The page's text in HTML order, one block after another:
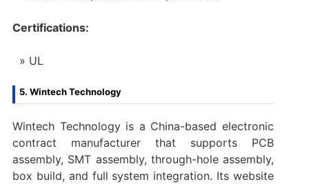
Certifications:
UL
5. Wintech Technology
Wintech Technology is a China-based electronic
contract manufacturer that supports PCB
assembly, SMT assembly, through-hole assembly,
box build, and full system integration. Its website